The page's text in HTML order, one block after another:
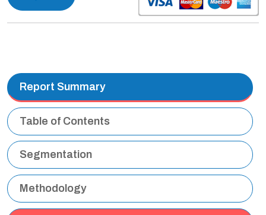
Report Summary
Table of Contents
Segmentation
Methodology